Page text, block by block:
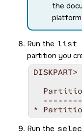
the
platform.
Run the list
partition you
Run the